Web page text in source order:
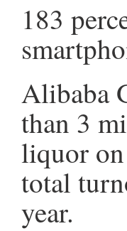
183
Alibaba
than 3
liquor
total
year.